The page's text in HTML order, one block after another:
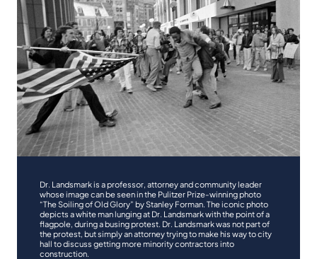
Dr. Landsmark is a professor, attorney and community leader
whose image can be seen in the Pulitzer Prize-winning photo
“The Soiling of Old Glory” by Stanley Forman. The iconic photo
depicts a white man lunging at Dr. Landsmark with the point of a
flagpole, during a busing protest. Dr. Landsmark was not part of
the protest, but simply an attorney trying to make his way to city
hall to discuss getting more minority contractors into
construction.